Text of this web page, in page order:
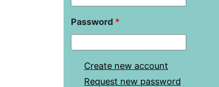
Password *
Create new account
Request new password